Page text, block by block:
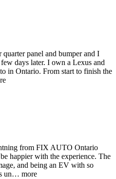
quarter panel and bumper and I
days later. I own a Lexus and
in Ontario. From start to finish the
from FIX AUTO Ontario
happier with the experience. The
and being an EV with so
un… more